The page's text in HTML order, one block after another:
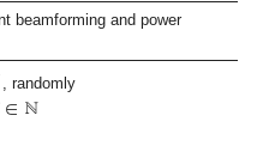
beamforming and power
, randomly
∈ℕ